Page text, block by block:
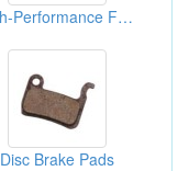
High-Performance Four-Stroke Motorcycle Lubricants
Disc Brake Pads